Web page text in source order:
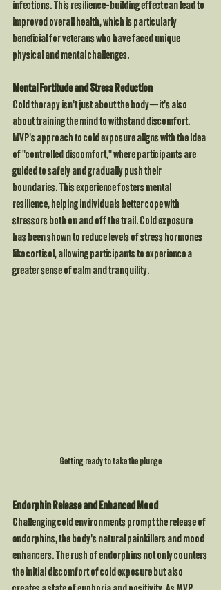
infections. This resilience-building effect can lead to
improved overall health, which is particularly
beneficial for veterans who have faced unique
physical and mental challenges.
Mental Fortitude and Stress Reduction
Cold therapy isn't just about the body—it's also
about training the mind to withstand discomfort.
MVP's approach to cold exposure aligns with the idea
of "controlled discomfort," where participants are
guided to safely and gradually push their
boundaries. This experience fosters mental
resilience, helping individuals better cope with
stressors both on and off the trail. Cold exposure
has been shown to reduce levels of stress hormones
like cortisol, allowing participants to experience a
greater sense of calm and tranquility.
Getting ready to take the plunge
Endorphin Release and Enhanced Mood
Challenging cold environments prompt the release of
endorphins, the body's natural painkillers and mood
enhancers. The rush of endorphins not only counters
the initial discomfort of cold exposure but also